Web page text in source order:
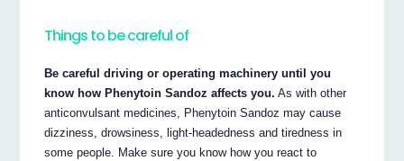
Things to be careful of
Be careful driving or operating machinery until you
know how Phenytoin Sandoz affects you. As with other
anticonvulsant medicines, Phenytoin Sandoz may cause
dizziness, drowsiness, light-headedness and tiredness in
some people. Make sure you know how you react to